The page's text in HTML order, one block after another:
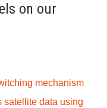
on our
mechanism
satellite data using